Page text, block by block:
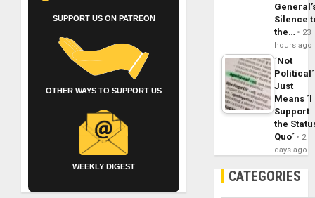
SUPPORT US ON PATREON
OTHER WAYS TO SUPPORT US
WEEKLY DIGEST
Silence
the…
23
hours ago
´Not
Political´
Just
Means ´I
Support
the
Quo´
2
days ago
CATEGORIES